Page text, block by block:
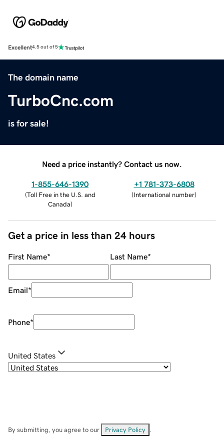
Excellent4.5 out of 5
The domain name
TurboCnc.com
is for sale!
Need a price instantly? Contact us now.
1-855-646-1390
(Toll Free in the U.S. and
Canada)
+1 781-373-6808
(International number)
Get a price in less than 24 hours
First Name* Last Name*
Email*
Phone*
United States
By submitting, you agree to our Privacy Policy